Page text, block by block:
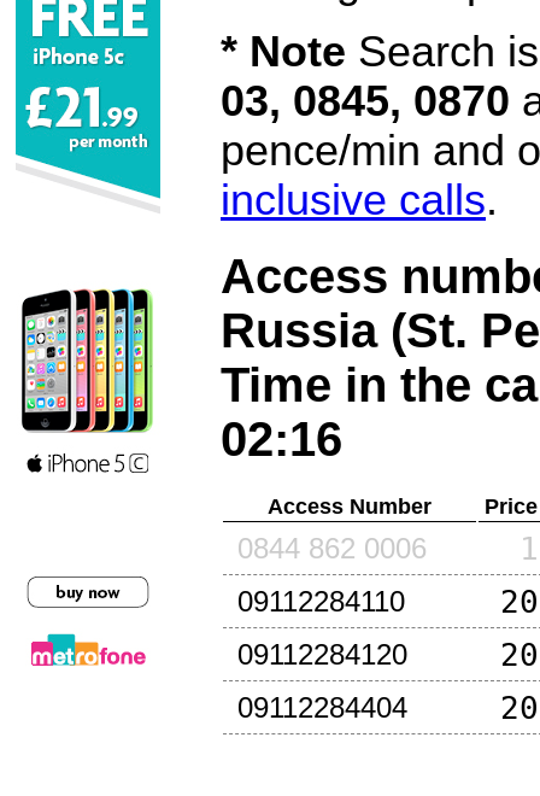
* Note Search
03, 0845, 0870
pence/min and
inclusive calls.
Access
Russia (St.
Time in the
02:16
Access Number
0844 862 0006
09112284110
09112284120
09112284404